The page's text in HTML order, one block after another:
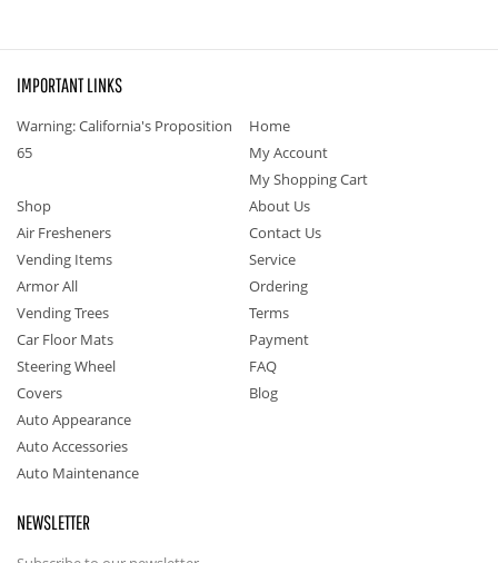
IMPORTANT LINKS
Warning: California's Proposition
65
Home
My Account
My Shopping Cart
Shop
Air Fresheners
Vending Items
Armor All
Vending Trees
Car Floor Mats
Steering Wheel
Covers
Auto Appearance
Auto Accessories
Auto Maintenance
About Us
Contact Us
Service
Ordering
Terms
Payment
FAQ
Blog
NEWSLETTER